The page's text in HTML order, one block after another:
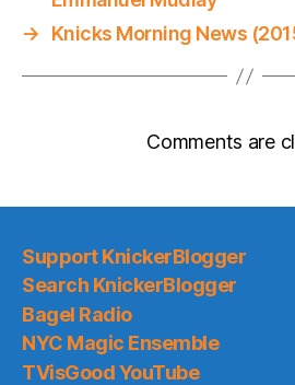
→
Knicks Morning News
Comments are
Support KnickerBlogger
Search KnickerBlogger
Bagel Radio
NYC Magic Ensemble
TVisGood YouTube